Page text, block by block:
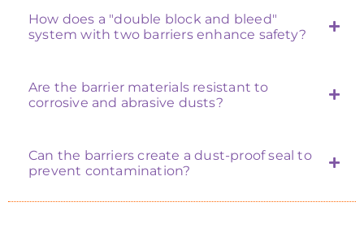
How does a "double block and bleed"
system with two barriers enhance safety?
Are the barrier materials resistant to
corrosive and abrasive dusts?
Can the barriers create a dust-proof seal to
prevent contamination?